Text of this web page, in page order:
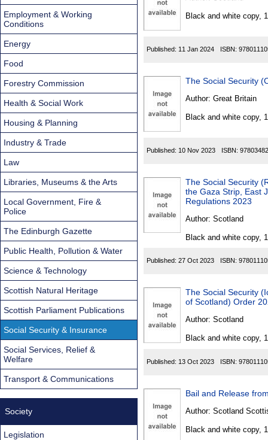
Black and white copy,
Published: 11 Jan 2024 ISBN:
The Social Security
Author: Great Britain
Black and white copy,
Published: 10 Nov 2023 ISBN:
The Social Security
the Gaza Strip, East
Regulations 2023
Author: Scotland
Black and white copy,
Published: 27 Oct 2023 ISBN:
The Social Security
of Scotland) Order
Author: Scotland
Black and white copy,
Published: 13 Oct 2023 ISBN:
Bail and Release
Author: Scotland
Black and white copy,
Employment & Working
Conditions
Energy
Food
Forestry Commission
Health & Social Work
Housing & Planning
Industry & Trade
Law
Libraries, Museums & the Arts
Local Government, Fire &
Police
The Edinburgh Gazette
Public Health, Pollution & Water
Science & Technology
Scottish Natural Heritage
Scottish Parliament Publications
Social Security & Insurance
Social Services, Relief &
Welfare
Transport & Communications
Society
Legislation